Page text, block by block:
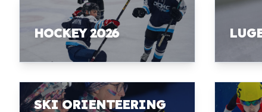
HOCKEY 2026
SKI ORIENTEERING